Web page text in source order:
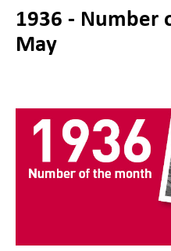
1936 - Number
May